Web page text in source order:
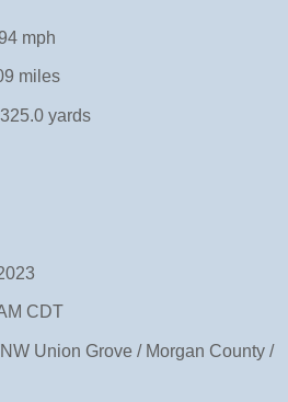
mph
miles
yards
CDT
Union Grove / Morgan County /